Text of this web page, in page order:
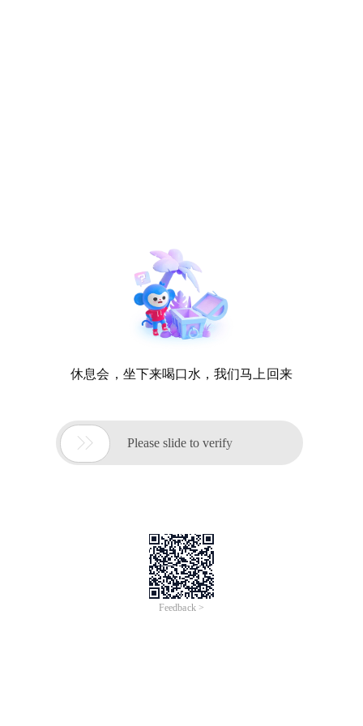
休息会，坐下来喝口水，我们马上回来
 Please slide to verify
Feedback >